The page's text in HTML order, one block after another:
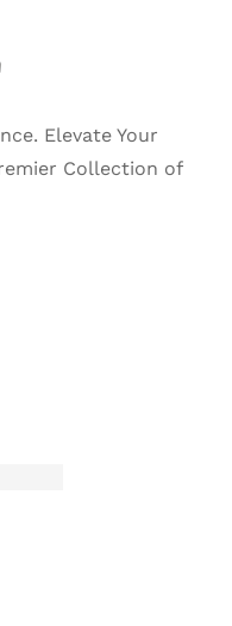
Elevate Your
Collection of